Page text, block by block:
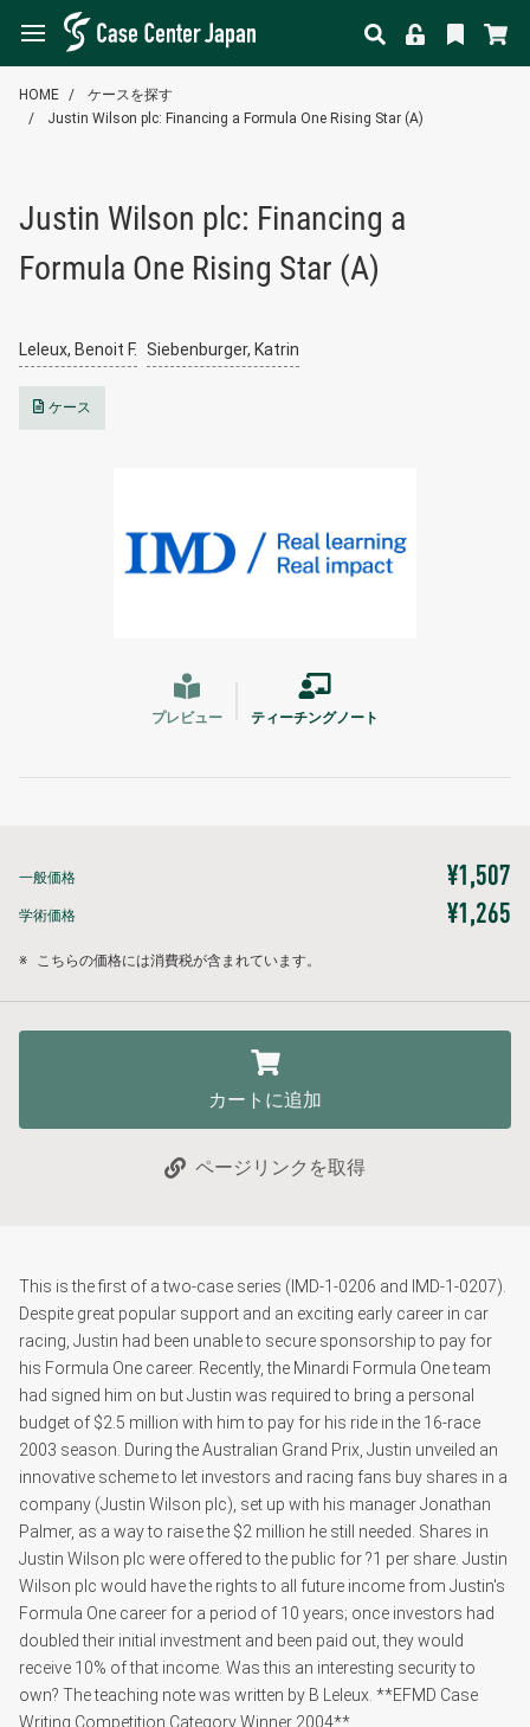
HOME
ケースを探す
Justin Wilson plc: Financing a Formula One Rising Star (A)
Justin Wilson plc: Financing a
Formula One Rising Star (A)
Leleux, Benoit F. Siebenburger, Katrin
ケース
プレビュー ティーチングノート
一般価格 ¥1,507
学術価格 ¥1,265
※ こちらの価格には消費税が含まれています。
カートに追加
ページリンクを取得
This is the first of a two-case series (IMD-1-0206 and IMD-1-0207).
Despite great popular support and an exciting early career in car
racing, Justin had been unable to secure sponsorship to pay for
his Formula One career. Recently, the Minardi Formula One team
had signed him on but Justin was required to bring a personal
budget of $2.5 million with him to pay for his ride in the 16-race
2003 season. During the Australian Grand Prix, Justin unveiled an
innovative scheme to let investors and racing fans buy shares in a
company (Justin Wilson plc), set up with his manager Jonathan
Palmer, as a way to raise the $2 million he still needed. Shares in
Justin Wilson plc were offered to the public for ?1 per share. Justin
Wilson plc would have the rights to all future income from Justin's
Formula One career for a period of 10 years; once investors had
doubled their initial investment and been paid out, they would
receive 10% of that income. Was this an interesting security to
own? The teaching note was written by B Leleux. **EFMD Case
Writing Competition Category Winner 2004**